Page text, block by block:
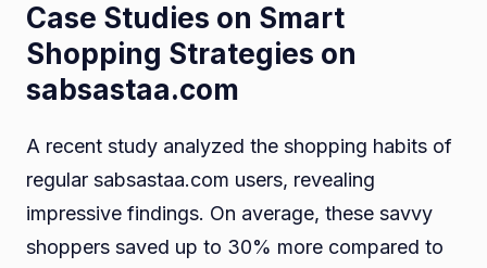
Case Studies on Smart
Shopping Strategies on
sabsastaa.com
A recent study analyzed the shopping habits of
regular sabsastaa.com users, revealing
impressive findings. On average, these savvy
shoppers saved up to 30% more compared to